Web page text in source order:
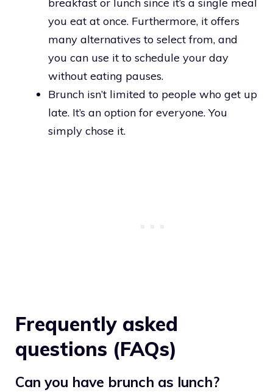
you eat at once. Furthermore, it offers
many alternatives to select from, and
you can use it to schedule your day
without eating pauses.
Brunch isn’t limited to people who get up
late. It’s an option for everyone. You
simply chose it.
Frequently asked
questions (FAQs)
Can you have brunch as lunch?